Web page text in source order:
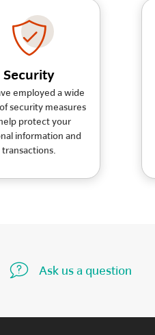
Security
employed a wide
security measures
protect your
information and
transactions.
Ask us a question